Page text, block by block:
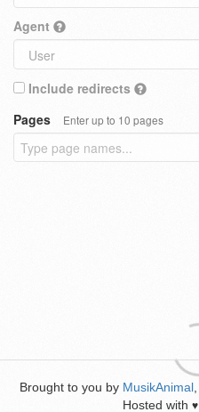
Agent
Include redirects
Pages
Enter up to 10 pages
Brought to you by MusikAnimal
Hosted with ♥